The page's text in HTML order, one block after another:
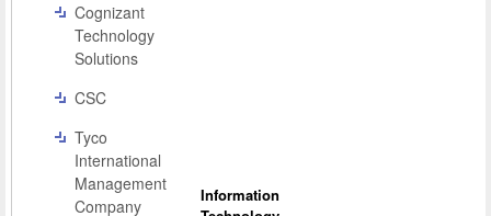
Cognizant
Technology
Solutions
CSC
Tyco
International
Management
Company
Information